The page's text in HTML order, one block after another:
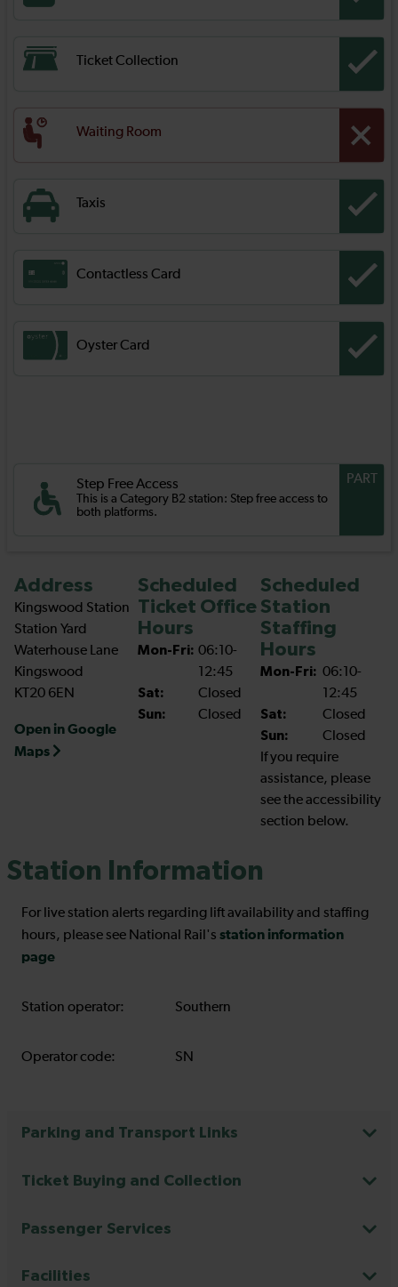
Ticket Collection
Waiting Room
Taxis
Contactless Card
Oyster Card
Step Free Access
This is a Category B2 station: Step free access to
both platforms.
PART
Address
Kingswood Station
Station Yard
Waterhouse Lane
Kingswood
KT20 6EN
Open in Google
Maps
Scheduled
Ticket Office
Hours
Mon-Fri: 06:10-
12:45
Sat:
Closed
Sun:
Closed
Scheduled
Station
Staffing
Hours
Mon-Fri: 06:10-
12:45
Sat:
Closed
Sun:
Closed
If you require
assistance, please
see the accessibility
section below.
Station Information
For live station alerts regarding lift availability and staffing
hours, please see National Rail's station information
page
Station operator: Southern
Operator code: SN
Parking and Transport Links
Ticket Buying and Collection
Passenger Services
Facilities